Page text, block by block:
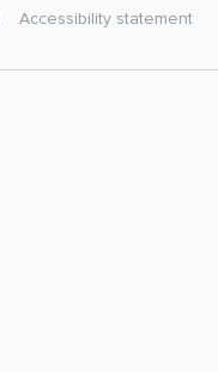
Accessibility statement